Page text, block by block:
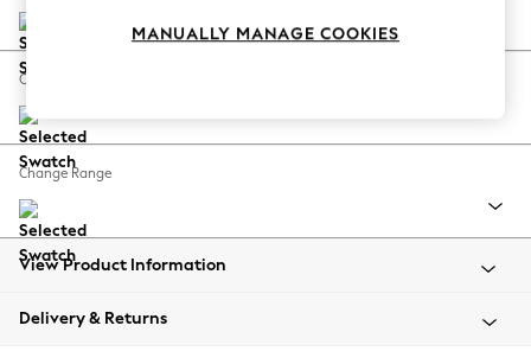
Coastal Prints
Balloon Trousers
Summer Footwear
All Clothing
Beachwear
Coats & Jackets
Change Feet
Change Range
View Product Information
Delivery & Returns
MANUALLY MANAGE COOKIES